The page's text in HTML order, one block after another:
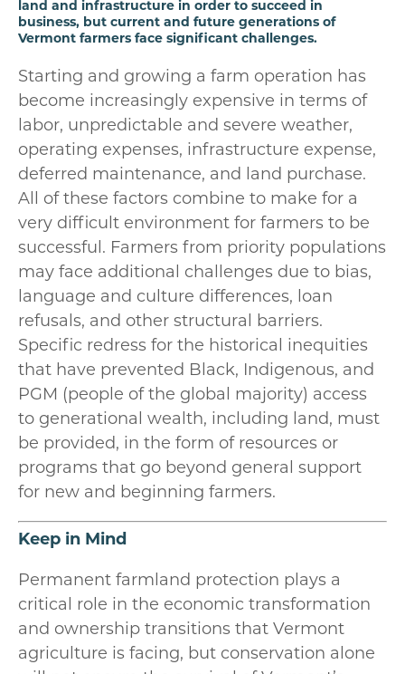
land and infrastructure in order to succeed in
business, but current and future generations of
Vermont farmers face significant challenges.
Starting and growing a farm operation has
become increasingly expensive in terms of
labor, unpredictable and severe weather,
operating expenses, infrastructure expense,
deferred maintenance, and land purchase.
All of these factors combine to make for a
very difficult environment for farmers to be
successful. Farmers from priority populations
may face additional challenges due to bias,
language and culture differences, loan
refusals, and other structural barriers.
Specific redress for the historical inequities
that have prevented Black, Indigenous, and
PGM (people of the global majority) access
to generational wealth, including land, must
be provided, in the form of resources or
programs that go beyond general support
for new and beginning farmers.
Keep in Mind
Permanent farmland protection plays a
critical role in the economic transformation
and ownership transitions that Vermont
agriculture is facing, but conservation alone